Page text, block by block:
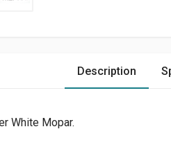
Description
White Mopar.